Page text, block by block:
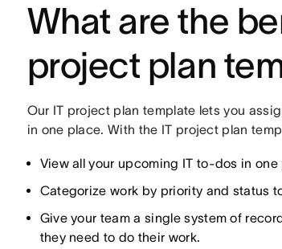
What are the
project plan
Our IT project plan template lets you
in one place. With the IT project plan
View all your upcoming IT to-dos in one
Categorize work by priority and status
Give your team a single system of
they need to do their work.